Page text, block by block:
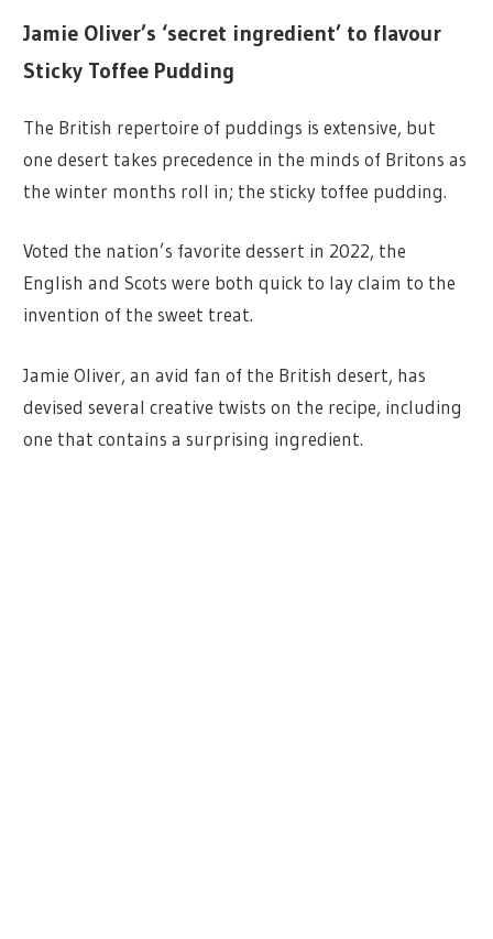
Jamie Oliver’s ‘secret ingredient’ to flavour
Sticky Toffee Pudding
The British repertoire of puddings is extensive, but
one desert takes precedence in the minds of Britons as
the winter months roll in; the sticky toffee pudding.
Voted the nation’s favorite dessert in 2022, the
English and Scots were both quick to lay claim to the
invention of the sweet treat.
Jamie Oliver, an avid fan of the British desert, has
devised several creative twists on the recipe, including
one that contains a surprising ingredient.